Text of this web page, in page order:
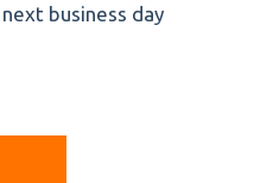
business day